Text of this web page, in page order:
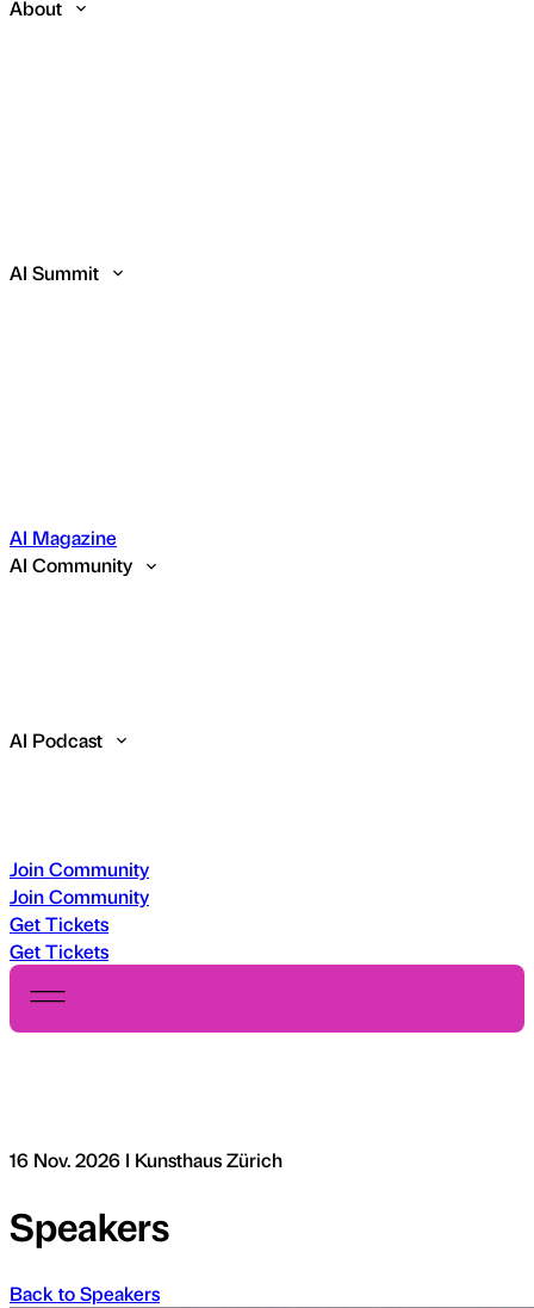
About
AI Summit
AI Magazine
AI Community
AI Podcast
Join Community
Join Community
Get Tickets
Get Tickets
16 Nov. 2026 I Kunsthaus Zürich
Speakers
Back to Speakers